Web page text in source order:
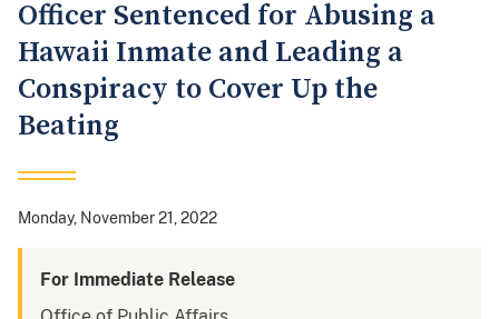
Officer Sentenced for Abusing a
Hawaii Inmate and Leading a
Conspiracy to Cover Up the
Beating
Monday, November 21, 2022
For Immediate Release